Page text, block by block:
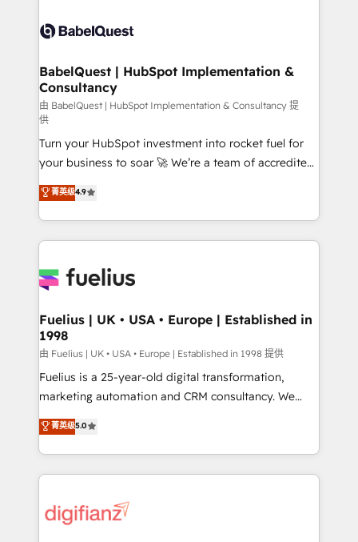
accreditations with HubSpot.
custom API integrations • AI governance for
Boutique 'Elite' team of 12 • 150+ clients across Sales
Hub, Marketing Hub, Service Hub, Data Hub and
CMS • ISO/IEC 27001:2022, ISO 9001:2015, and ISO
42001:2023 certified - the AI management standard •
GuardHub: our AI governance framework, built on
ISO 42001 Ready for the next step? Click the 👈
'𝗖𝗼𝗻𝘁𝗮𝗰𝘁 𝗯𝘂𝘀𝗶𝗻𝗲𝘀𝘀' button to get in touch (𝘸𝘦'𝘳𝘦
𝘴𝘶𝘱𝘦𝘳 𝘳𝘦𝘴𝘱𝘰𝘯𝘴𝘪𝘷𝘦)
BabelQuest | HubSpot Implementation &
Consultancy
由 BabelQuest | HubSpot Implementation & Consultancy 提
供
Turn your HubSpot investment into rocket fuel for
your business to soar 🚀 We’re a team of accredited
HubSpot experts ready to help you. We can
implement the platform into complex business
environments, optimise what you've got and make
sure you can actually use it, build your website in
for you and execute it on HubSpot. We are on the
framework, meaning we've been accredited by
HubSpot and vetted by the CCS, which means we
can support public sector companies as well the
other ones listed in our profile. Our services: -
HubSpot implementation - HubSpot CMS website
is there for you to: - Grow revenue, and run your
business more efficiently - Build stronger
more people - Get the most out of your HubSpot
investment
菁英级4.9
Fuelius | UK • USA • Europe | Established in
1998
由 Fuelius | UK • USA • Europe | Established in 1998 提供
Fuelius is a 25-year-old digital transformation,
marketing automation and CRM consultancy. We
enable mid-market and enterprise clients to
maximise their return from digital and fuel their
growth. We modernise platforms, streamline
operations that are causing inefficiencies, improve
supercharge revenue operations Key services: • CRM
菁英级5.0